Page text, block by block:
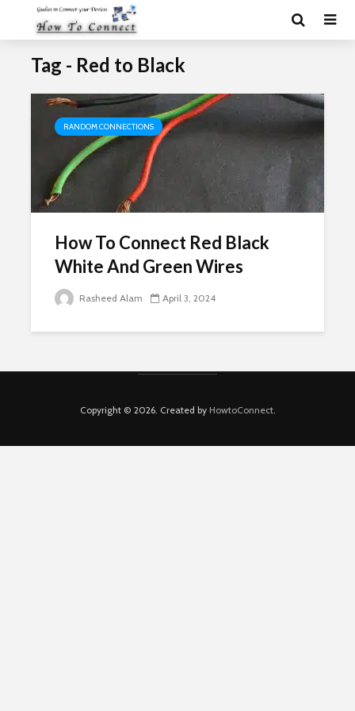
Tag - Red to Black
RANDOM CONNECTIONS
How To Connect Red Black
White And Green Wires
Rasheed Alam April 3, 2024
Copyright © 2026. Created by HowtoConnect.